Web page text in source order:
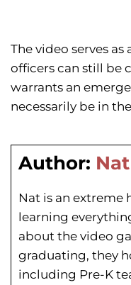
The video serves
officers can still be
warrants an
necessarily be in
Author:
Nat is an extreme
learning
about the video
graduating, they
including Pre-K